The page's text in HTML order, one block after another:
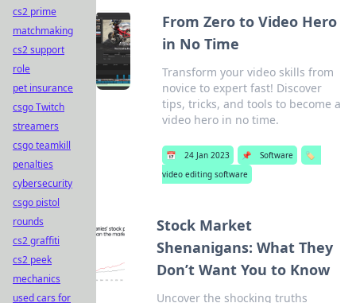
From Zero to Video Hero
in No Time
Transform your video skills from
novice to expert fast! Discover
tips, tricks, and tools to become a
video hero in no time.
📅 24 Jan 2023 📌 Software
🏷️
video editing software
Stock Market
Shenanigans: What They
Don’t Want You to Know
Uncover the shocking truths
cs2 prime
matchmaking
cs2 support
role
pet insurance
csgo Twitch
streamers
csgo teamkill
penalties
cybersecurity
csgo pistol
rounds
cs2 graffiti
cs2 peek
mechanics
used cars for